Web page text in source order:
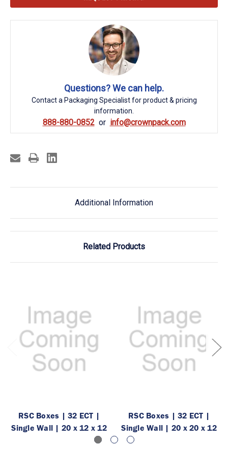
Questions? We can help.
Contact a Packaging Specialist for product & pricing
information.
888-880-0852 info@crownpack.com
Additional Information
Related Products
RSC Boxes | 32 ECT |
Single Wall | 20 x 12 x 12
RSC Boxes | 32 ECT |
Single Wall | 20 x 20 x 12